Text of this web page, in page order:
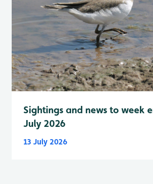
Sightings and news to week
July 2026
13 July 2026